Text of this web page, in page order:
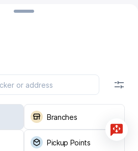
Branches
Pickup Points